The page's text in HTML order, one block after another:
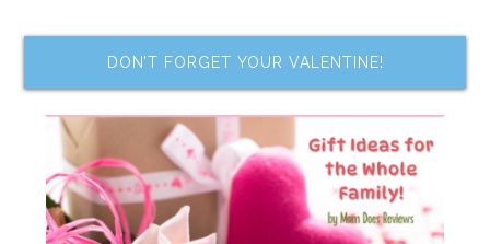
DON’T FORGET YOUR VALENTINE!